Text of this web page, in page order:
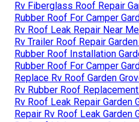
Rv Fiberglass Roof Repair
Rubber Roof For Camper
Rv Roof Leak Repair Near
Rv Trailer Roof Repair
Rubber Roof Installation
Rubber Roof For Camper
Replace Rv Roof Garden
Rv Rubber Roof
Rv Roof Leak Repair Garden
Repair Rv Roof Leak Garden